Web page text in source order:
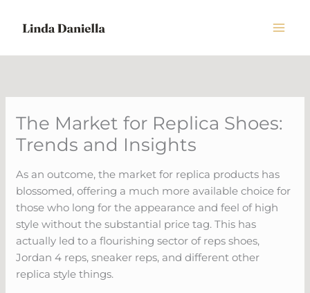
The Market for Replica Shoes:
Trends and Insights
As an outcome, the market for replica products has
blossomed, offering a much more available choice for
those who long for the appearance and feel of high
style without the substantial price tag. This has
actually led to a flourishing sector of reps shoes,
Jordan 4 reps, sneaker reps, and different other
replica style things.